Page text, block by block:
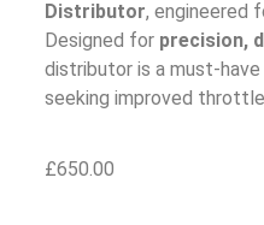
Distributor, engineered
Designed for precision,
distributor is a must-
seeking improved
£650.00